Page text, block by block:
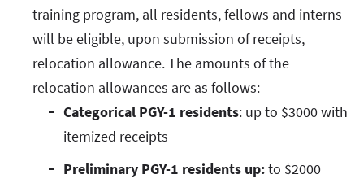
training program, all residents, fellows and interns
will be eligible, upon submission of receipts,
relocation allowance. The amounts of the
relocation allowances are as follows:
Categorical PGY-1 residents: up to $3000 with
itemized receipts
Preliminary PGY-1 residents up:to $2000